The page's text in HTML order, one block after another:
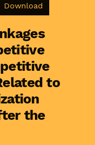
Download
to
the